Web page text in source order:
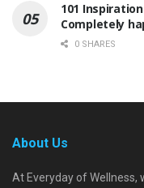
101
Completely
0 SHARES
About Us
At Everyday of Wellness,